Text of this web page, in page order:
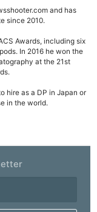
and has
since 2010.
Awards, including six
In 2016 he won the
at the 21st
hire as a DP in Japan or
in the world.